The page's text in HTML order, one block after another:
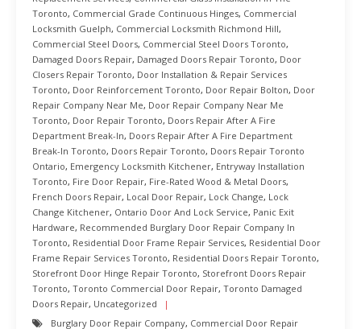
Toronto, Commercial Grade Continuous Hinges, Commercial
Locksmith Guelph, Commercial Locksmith Richmond Hill,
Commercial Steel Doors, Commercial Steel Doors Toronto,
Damaged Doors Repair, Damaged Doors Repair Toronto, Door
Closers Repair Toronto, Door Installation & Repair Services
Toronto, Door Reinforcement Toronto, Door Repair Bolton, Door
Repair Company Near Me, Door Repair Company Near Me
Toronto, Door Repair Toronto, Doors Repair After A Fire
Department Break-In, Doors Repair After A Fire Department
Break-In Toronto, Doors Repair Toronto, Doors Repair Toronto
Ontario, Emergency Locksmith Kitchener, Entryway Installation
Toronto, Fire Door Repair, Fire-Rated Wood & Metal Doors,
French Doors Repair, Local Door Repair, Lock Change, Lock
Change Kitchener, Ontario Door And Lock Service, Panic Exit
Hardware, Recommended Burglary Door Repair Company In
Toronto, Residential Door Frame Repair Services, Residential Door
Frame Repair Services Toronto, Residential Doors Repair Toronto,
Storefront Door Hinge Repair Toronto, Storefront Doors Repair
Toronto, Toronto Commercial Door Repair, Toronto Damaged
Doors Repair, Uncategorized
Burglary Door Repair Company, Commercial Door Repair